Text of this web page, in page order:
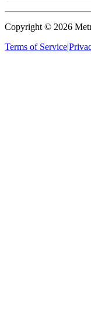
Copyright © 2026
Terms of Service|